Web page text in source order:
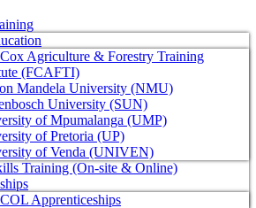
Agriculture & Forestry Training
(FCAFTI)
Mandela University (NMU)
University (SUN)
of Mpumalanga (UMP)
of Pretoria (UP)
of Venda (UNIVEN)
Training (On-site & Online)
Apprenticeships